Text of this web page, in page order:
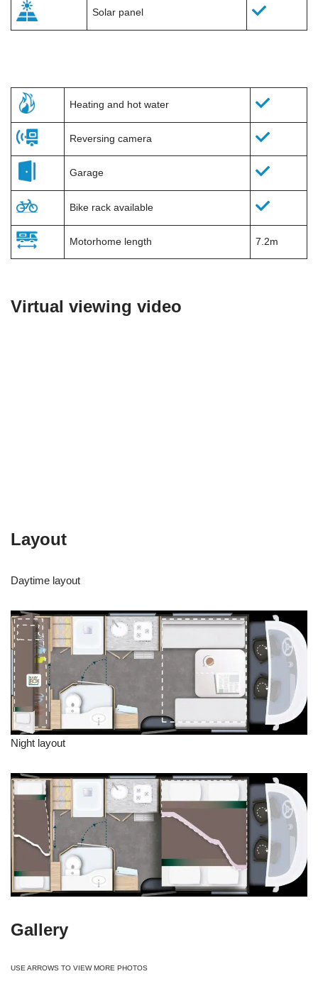
Solar panel
Heating and hot water
Reversing camera
Garage
Bike rack available
Motorhome length 7.2m
Virtual viewing video
Layout
Daytime layout
Night layout
Gallery
USE ARROWS TO VIEW MORE PHOTOS